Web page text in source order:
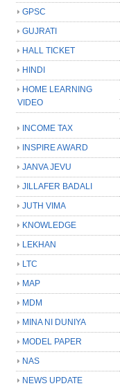
GPSC
GUJRATI
HALL TICKET
HINDI
HOME LEARNING
VIDEO
INCOME TAX
INSPIRE AWARD
JANVA JEVU
JILLAFER BADALI
JUTH VIMA
KNOWLEDGE
LEKHAN
LTC
MAP
MDM
MINA NI DUNIYA
MODEL PAPER
NAS
NEWS UPDATE